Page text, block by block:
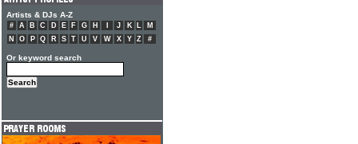
Artists & DJs A-Z
# A B C D E F G H J K L
M
N
O P Q R S T U V W X Y Z #
Or keyword search